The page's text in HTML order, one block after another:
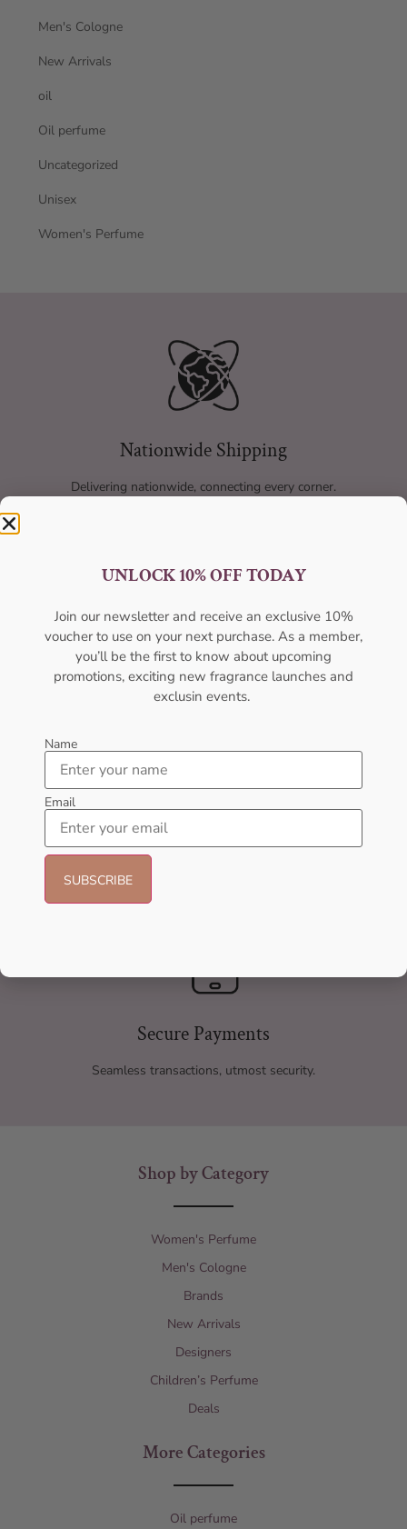
Men's Cologne
New Arrivals
oil
Oil perfume
Uncategorized
Unisex
Women's Perfume
Nationwide Shipping
Delivering nationwide, connecting every corner.
Best Quality
Unmatched excellence, unparalleled quality.
Best Offers
Unbeatable deals, your best offer awaits.
Secure Payments
Seamless transactions, utmost security.
Shop by Category
Women's Perfume
Men's Cologne
Brands
New Arrivals
Designers
Children’s Perfume
Deals
More Categories
Oil perfume
UNLOCK 10% OFF TODAY
Join our newsletter and receive an exclusive 10%
voucher to use on your next purchase. As a member,
you’ll be the first to know about upcoming
promotions, exciting new fragrance launches and
exclusin events.
Name
Email